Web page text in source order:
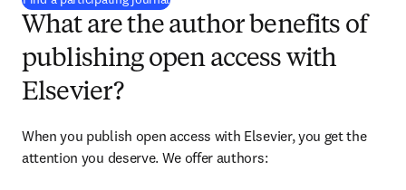
What are the author benefits of
publishing open access with
Elsevier?
When you publish open access with Elsevier, you get the
attention you deserve. We offer authors: